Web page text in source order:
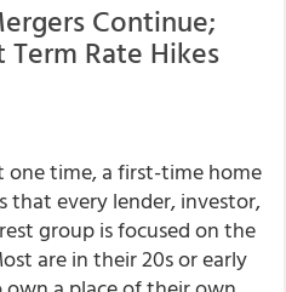
Continue;
Rate Hikes
one time, a first-time home
that every lender, investor,
group is focused on the
are in their 20s or early